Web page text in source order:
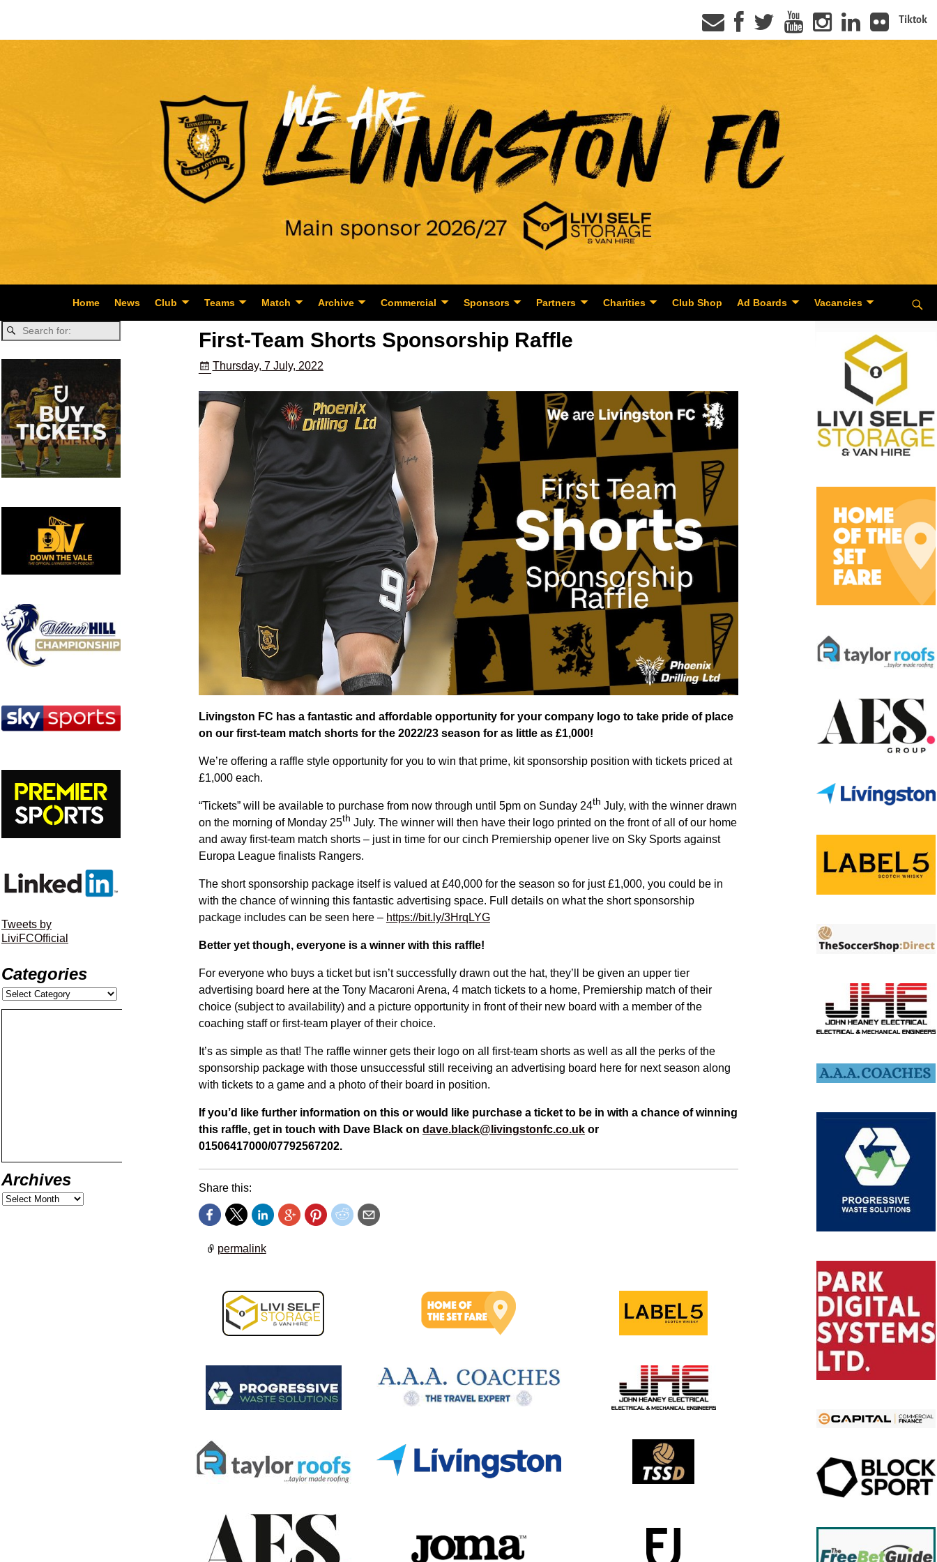
Tiktok
Home News Club Teams Match Archive Commercial Sponsors Partners Charities Club Shop Ad Boards Vacancies
First-Team Shorts Sponsorship Raffle
Thursday, 7 July, 2022
Livingston FC has a fantastic and affordable opportunity for your company logo to take pride of place
on our first-team match shorts for the 2022/23 season for as little as £1,000!
We’re offering a raffle style opportunity for you to win that prime, kit sponsorship position with tickets priced at
£1,000 each.
“Tickets” will be available to purchase from now through until 5pm on Sunday 24th July, with the winner drawn
on the morning of Monday 25th July. The winner will then have their logo printed on the front of all of our home
and away first-team match shorts – just in time for our cinch Premiership opener live on Sky Sports against
Europa League finalists Rangers.
The short sponsorship package itself is valued at £40,000 for the season so for just £1,000, you could be in
with the chance of winning this fantastic advertising space. Full details on what the short sponsorship
package includes can be seen here – https://bit.ly/3HrqLYG
Better yet though, everyone is a winner with this raffle!
For everyone who buys a ticket but isn’t successfully drawn out the hat, they’ll be given an upper tier
advertising board here at the Tony Macaroni Arena, 4 match tickets to a home, Premiership match of their
choice (subject to availability) and a picture opportunity in front of their new board with a member of the
coaching staff or first-team player of their choice.
It’s as simple as that! The raffle winner gets their logo on all first-team shorts as well as all the perks of the
sponsorship package with those unsuccessful still receiving an advertising board here for next season along
with tickets to a game and a photo of their board in position.
If you’d like further information on this or would like purchase a ticket to be in with a chance of winning
this raffle, get in touch with Dave Black on dave.black@livingstonfc.co.ukor
01506417000/07792567202.
Share this:
permalink
Tweets by
LiviFCOfficial
Categories
Archives